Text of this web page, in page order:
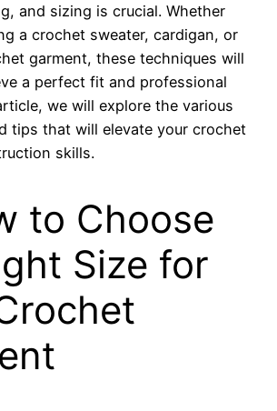
and sizing is crucial. Whether
a crochet sweater, cardigan, or
garment, these techniques will
a perfect fit and professional
we will explore the various
tips that will elevate your crochet
skills.
to Choose
Size for